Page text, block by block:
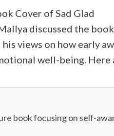
Cover of Sad Glad
discussed the
views on how early
well-being. Here
book focusing on self-